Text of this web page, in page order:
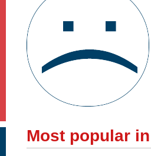
Most popular